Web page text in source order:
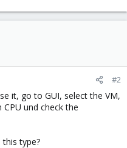
#2
it, go to GUI, select the VM,
und check the
type?